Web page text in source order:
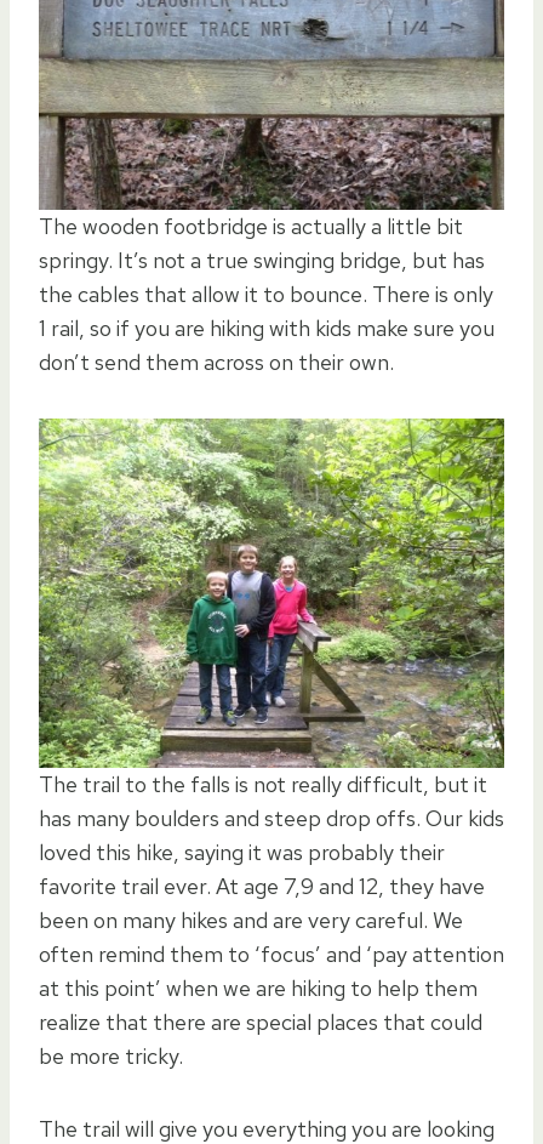
The wooden footbridge is actually a little bit
springy. It’s not a true swinging bridge, but has
the cables that allow it to bounce. There is only
1 rail, so if you are hiking with kids make sure you
don’t send them across on their own.
The trail to the falls is not really difficult, but it
has many boulders and steep drop offs. Our kids
loved this hike, saying it was probably their
favorite trail ever. At age 7,9 and 12, they have
been on many hikes and are very careful. We
often remind them to ‘focus’ and ‘pay attention
at this point’ when we are hiking to help them
realize that there are special places that could
be more tricky.
The trail will give you everything you are looking